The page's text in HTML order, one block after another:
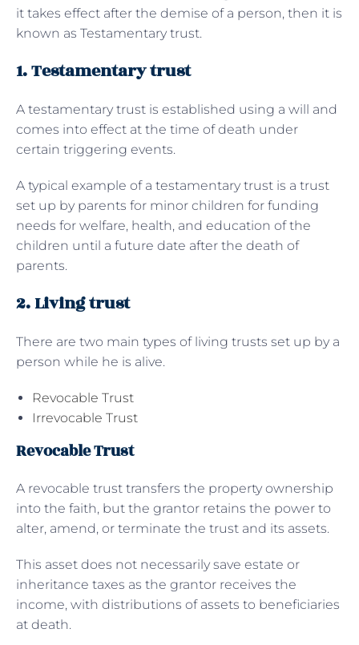
it takes effect after the demise of a person, then it is
known as Testamentary trust.
1. Testamentary trust
A testamentary trust is established using a will and
comes into effect at the time of death under
certain triggering events.
A typical example of a testamentary trust is a trust
set up by parents for minor children for funding
needs for welfare, health, and education of the
children until a future date after the death of
parents.
2. Living trust
There are two main types of living trusts set up by a
person while he is alive.
Revocable Trust
Irrevocable Trust
Revocable Trust
A revocable trust transfers the property ownership
into the faith, but the grantor retains the power to
alter, amend, or terminate the trust and its assets.
This asset does not necessarily save estate or
inheritance taxes as the grantor receives the
income, with distributions of assets to beneficiaries
at death.